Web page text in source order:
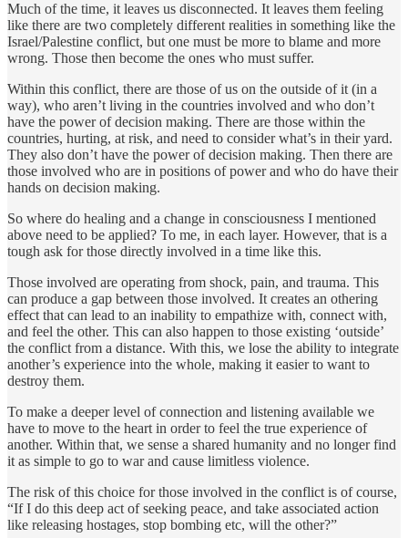
Much of the time, it leaves us disconnected. It leaves them feeling
like there are two completely different realities in something like the
Israel/Palestine conflict, but one must be more to blame and more
wrong. Those then become the ones who must suffer.
Within this conflict, there are those of us on the outside of it (in a
way), who aren’t living in the countries involved and who don’t
have the power of decision making. There are those within the
countries, hurting, at risk, and need to consider what’s in their yard.
They also don’t have the power of decision making. Then there are
those involved who are in positions of power and who do have their
hands on decision making.
So where do healing and a change in consciousness I mentioned
above need to be applied? To me, in each layer. However, that is a
tough ask for those directly involved in a time like this.
Those involved are operating from shock, pain, and trauma. This
can produce a gap between those involved. It creates an othering
effect that can lead to an inability to empathize with, connect with,
and feel the other. This can also happen to those existing ‘outside’
the conflict from a distance. With this, we lose the ability to integrate
another’s experience into the whole, making it easier to want to
destroy them.
To make a deeper level of connection and listening available we
have to move to the heart in order to feel the true experience of
another. Within that, we sense a shared humanity and no longer find
it as simple to go to war and cause limitless violence.
The risk of this choice for those involved in the conflict is of course,
“If I do this deep act of seeking peace, and take associated action
like releasing hostages, stop bombing etc, will the other?”